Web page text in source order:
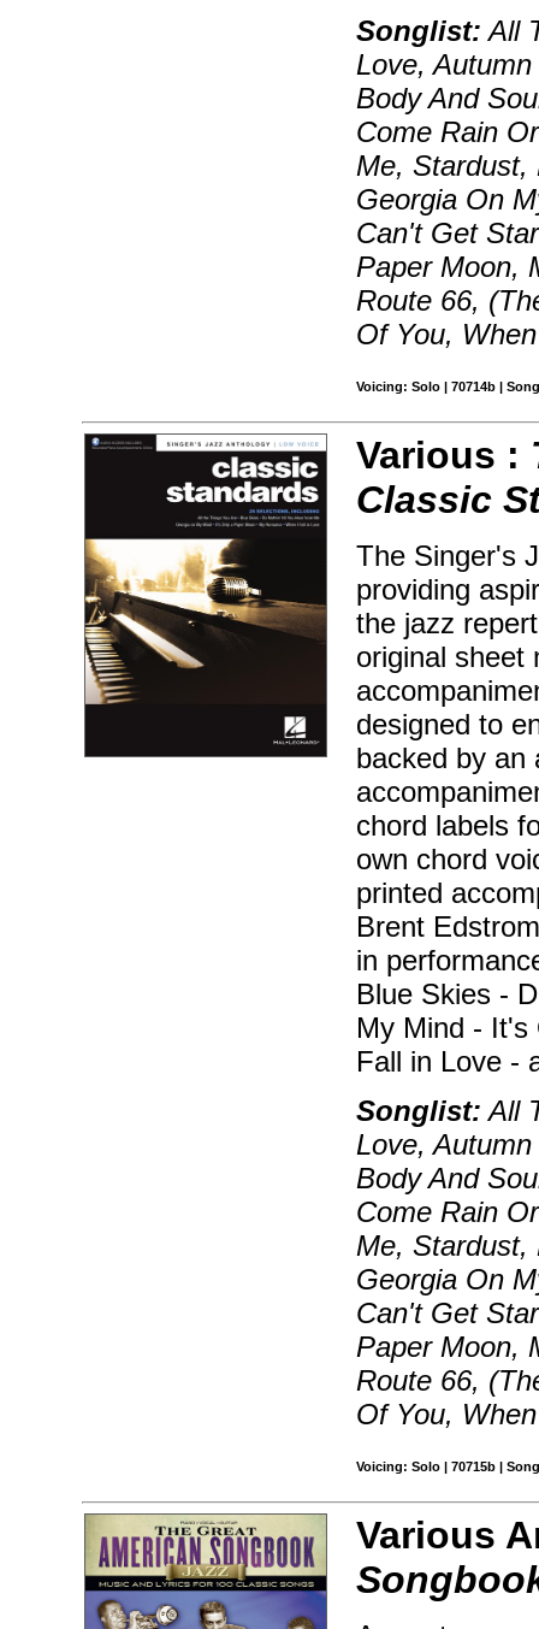
Songlist: All
Love,
Body And
Come Rain
Me, Stardust,
Georgia On
Can't Get
Paper Moon,
Route 66,
Of You,
Voicing: Solo | 70714b |
Various :
Classic
The Singer's
providing
the jazz
original sheet
designed to
backed by an
chord labels
own chord
printed
Brent
in
Blue Skies -
My Mind - It's
Fall in Love -
Songlist: All
Love,
Body And
Come Rain
Me, Stardust,
Georgia On
Can't Get
Paper Moon,
Route 66,
Of You,
Voicing: Solo | 70715b |
Various